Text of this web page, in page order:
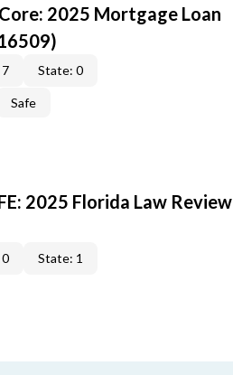
2025 Mortgage Loan
State: 0
Safe
2025 Florida Law Review
State: 1